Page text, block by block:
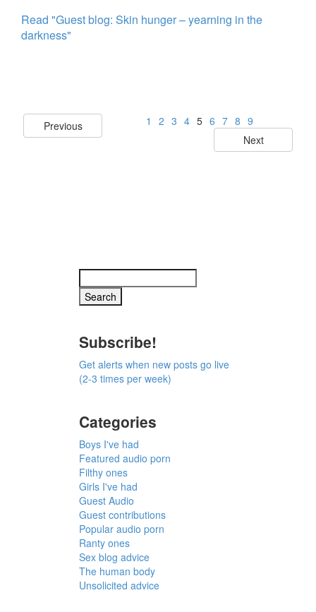
Read "Guest blog: Skin hunger – yearning in the
darkness"
Previous 1 2 3 4 5 6 7 8 9
Next
Subscribe!
Get alerts when new posts go live
(2-3 times per week)
Categories
Boys I've had
Featured audio porn
Filthy ones
Girls I've had
Guest Audio
Guest contributions
Popular audio porn
Ranty ones
Sex blog advice
The human body
Unsolicited advice